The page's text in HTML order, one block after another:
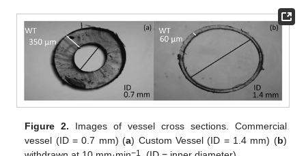
Figure 2. Images of vessel cross sections. Commercial
vessel (ID = 0.7 mm) (a) Custom Vessel (ID = 1.4 mm) (b)
−1